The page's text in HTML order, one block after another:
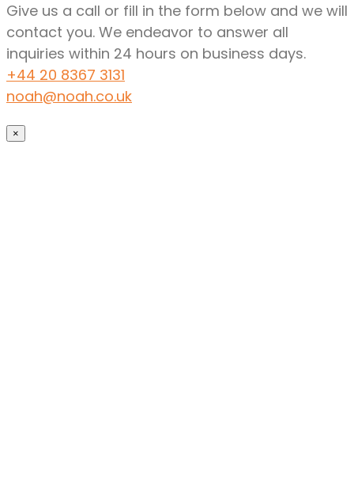
Give us a call or fill in the form below and we will
contact you. We endeavor to answer all
inquiries within 24 hours on business days.
+44 20 8367 3131
noah@noah.co.uk
×